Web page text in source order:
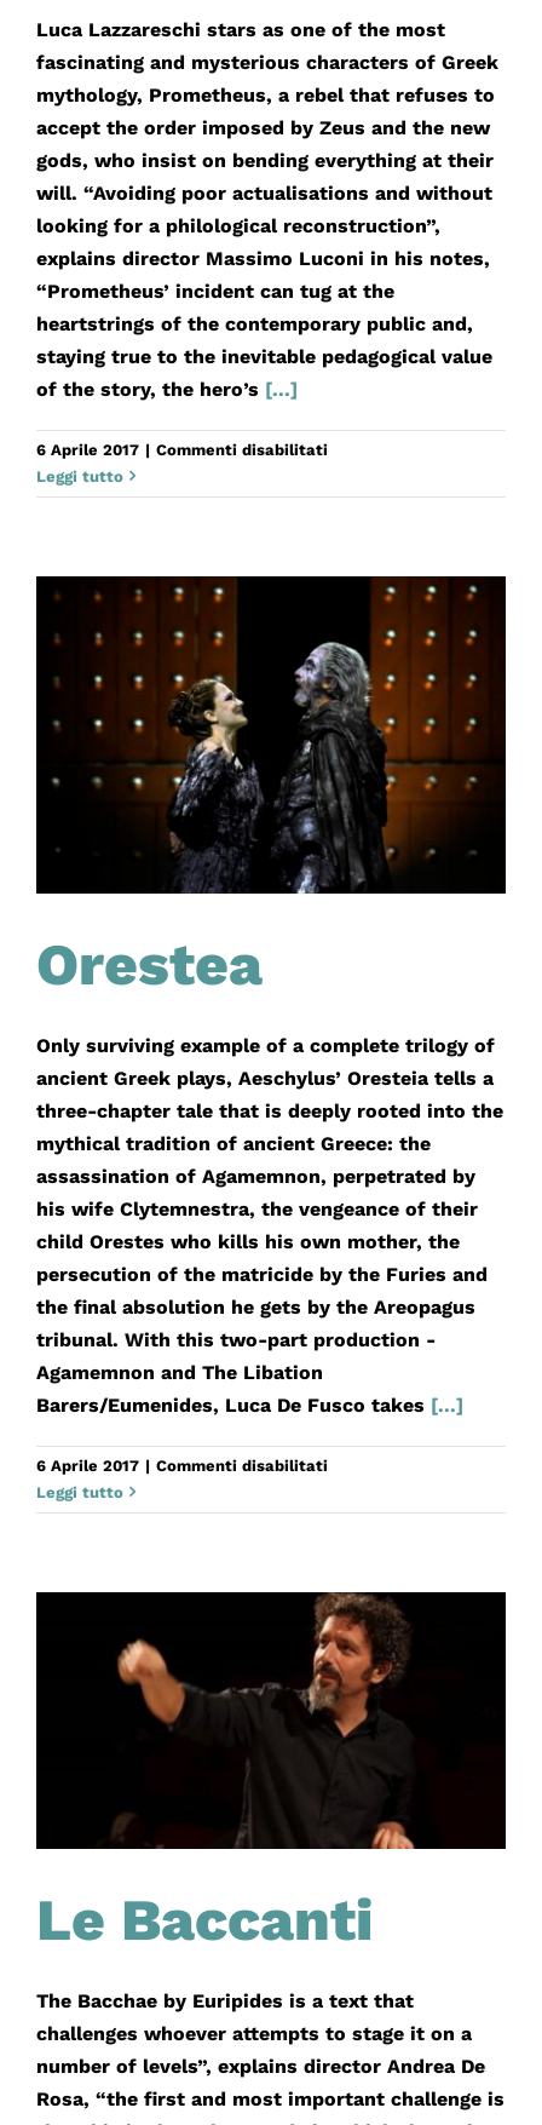
Luca Lazzareschi stars as one of the most
fascinating and mysterious characters of Greek
mythology, Prometheus, a rebel that refuses to
accept the order imposed by Zeus and the new
gods, who insist on bending everything at their
will. “Avoiding poor actualisations and without
looking for a philological reconstruction”,
explains director Massimo Luconi in his notes,
“Prometheus’ incident can tug at the
heartstrings of the contemporary public and,
staying true to the inevitable pedagogical value
of the story, the hero’s [...]
6 Aprile 2017 | Commenti disabilitatisu
Leggi tutto
Orestea
Only surviving example of a complete trilogy of
ancient Greek plays, Aeschylus’ Oresteia tells a
three-chapter tale that is deeply rooted into the
mythical tradition of ancient Greece: the
assassination of Agamemnon, perpetrated by
his wife Clytemnestra, the vengeance of their
child Orestes who kills his own mother, the
persecution of the matricide by the Furies and
the final absolution he gets by the Areopagus
tribunal. With this two-part production -
Agamemnon and The Libation
Barers/Eumenides, Luca De Fusco takes [...]
6 Aprile 2017 | Commenti disabilitatisu
Leggi tutto
Le Baccanti
The Bacchae by Euripides is a text that
challenges whoever attempts to stage it on a
number of levels”, explains director Andrea De
Rosa, “the first and most important challenge is